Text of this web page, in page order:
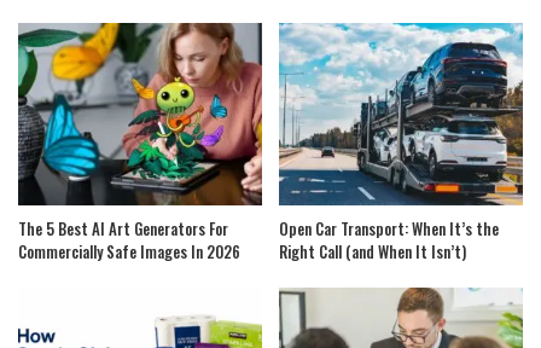
The 5 Best AI Art Generators For
Commercially Safe Images In 2026
Open Car Transport: When It’s the
Right Call (and When It Isn’t)